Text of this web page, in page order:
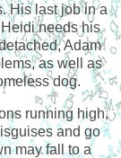
His last job in a
needs his
Adam
as well as
dog.
running high,
and go
may fall to a